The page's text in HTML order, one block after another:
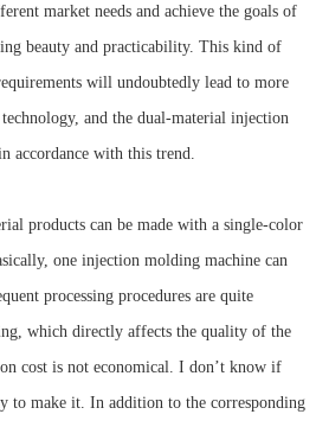
market needs and achieve the goals of
beauty and practicability. This kind of
will undoubtedly lead to more
and the dual-material injection
accordance with this trend.
products can be made with a single-color
one injection molding machine can
processing procedures are quite
which directly affects the quality of the
cost is not economical. I don’t know if
to make it. In addition to the corresponding